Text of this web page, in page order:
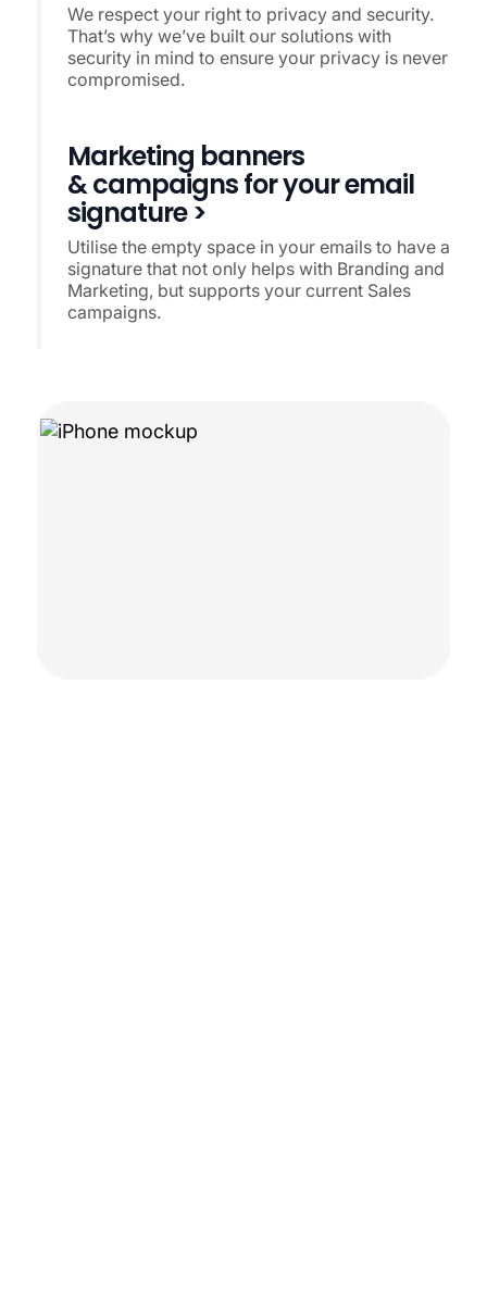
We respect your right to privacy and security.
That’s why we’ve built our solutions with
security in mind to ensure your privacy is never
compromised.
Marketing banners
& campaigns for your email
signature >
Utilise the empty space in your emails to have a
signature that not only helps with Branding and
Marketing, but supports your current Sales
campaigns.